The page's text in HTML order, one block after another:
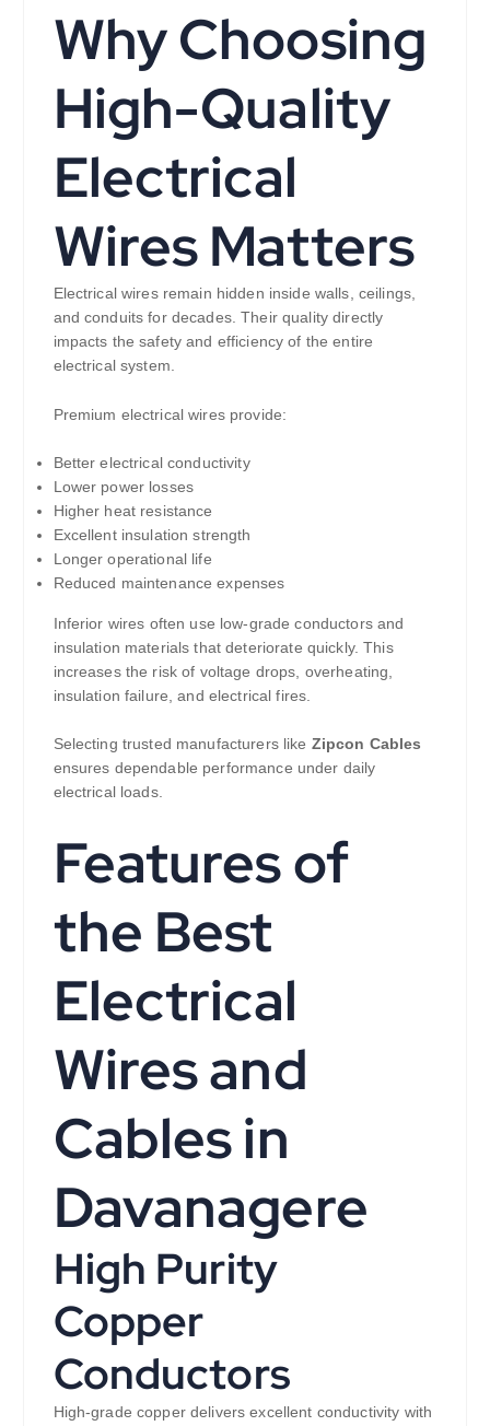
Why Choosing
High-Quality
Electrical
Wires Matters
Electrical wires remain hidden inside walls, ceilings,
and conduits for decades. Their quality directly
impacts the safety and efficiency of the entire
electrical system.
Premium electrical wires provide:
Better electrical conductivity
Lower power losses
Higher heat resistance
Excellent insulation strength
Longer operational life
Reduced maintenance expenses
Inferior wires often use low-grade conductors and
insulation materials that deteriorate quickly. This
increases the risk of voltage drops, overheating,
insulation failure, and electrical fires.
Selecting trusted manufacturers like Zipcon Cables
ensures dependable performance under daily
electrical loads.
Features of
the Best
Electrical
Wires and
Cables in
Davanagere
High Purity
Copper
Conductors
High-grade copper delivers excellent conductivity with